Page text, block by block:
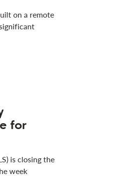
on a remote
for
is closing the
week